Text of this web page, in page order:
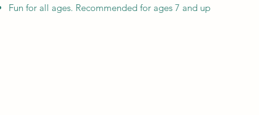
Fun for all ages. Recommended for ages 7 and up